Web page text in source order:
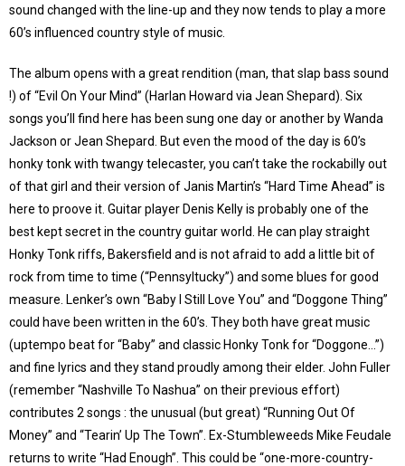
sound changed with the line-up and they now tends to play a more
60’s influenced country style of music.
The album opens with a great rendition (man, that slap bass sound
!) of “Evil On Your Mind” (Harlan Howard via Jean Shepard). Six
songs you’ll find here has been sung one day or another by Wanda
Jackson or Jean Shepard. But even the mood of the day is 60’s
honky tonk with twangy telecaster, you can’t take the rockabilly out
of that girl and their version of Janis Martin’s “Hard Time Ahead” is
here to proove it. Guitar player Denis Kelly is probably one of the
best kept secret in the country guitar world. He can play straight
Honky Tonk riffs, Bakersfield and is not afraid to add a little bit of
rock from time to time (“Pennsyltucky”) and some blues for good
measure. Lenker’s own “Baby I Still Love You” and “Doggone Thing”
could have been written in the 60’s. They both have great music
(uptempo beat for “Baby” and classic Honky Tonk for “Doggone…”)
and fine lyrics and they stand proudly among their elder. John Fuller
(remember “Nashville To Nashua” on their previous effort)
contributes 2 songs : the unusual (but great) “Running Out Of
Money” and “Tearin’ Up The Town”. Ex-Stumbleweeds Mike Feudale
returns to write “Had Enough”. This could be “one-more-country-